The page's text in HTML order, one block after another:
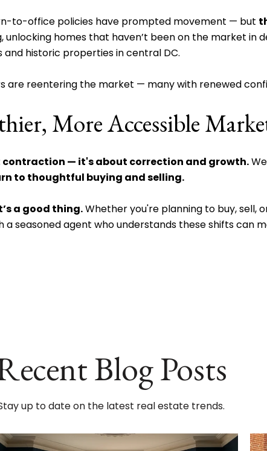
to-office policies have prompted movement — but
homes that haven’t been on the market in
historic properties in central DC.
are reentering the market — many with renewed
More Accessible
— it's about correction and growth.
to thoughtful buying and selling.
a good thing.Whether you're planning to buy, sell,
seasoned agent who understands these shifts can
Blog Posts
up to date on the latest real estate trends.